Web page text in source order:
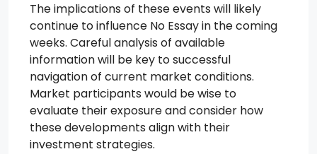
The implications of these events will likely
continue to influence No Essay in the coming
weeks. Careful analysis of available
information will be key to successful
navigation of current market conditions.
Market participants would be wise to
evaluate their exposure and consider how
these developments align with their
investment strategies.